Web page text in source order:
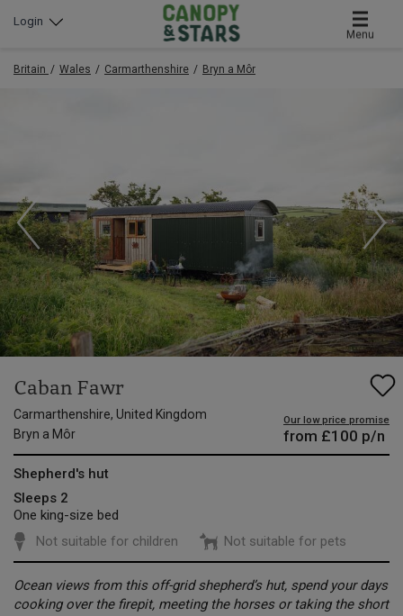
Menu
Login
Britain Wales Carmarthenshire Bryn a Môr
Caban Fawr
Carmarthenshire, United Kingdom
Bryn a Môr
Our low price promise
from £100 p/n
Shepherd's hut
Sleeps 2
One king-size bed
Not suitable for children
Not suitable for pets
Ocean views from this off-grid shepherd’s hut, spend your days
cooking over the firepit, meeting the horses or taking the short